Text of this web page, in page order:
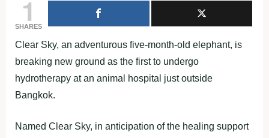
1
SHARES
Clear Sky, an adventurous five-month-old elephant, is
breaking new ground as the first to undergo
hydrotherapy at an animal hospital just outside
Bangkok.
Named Clear Sky, in anticipation of the healing support